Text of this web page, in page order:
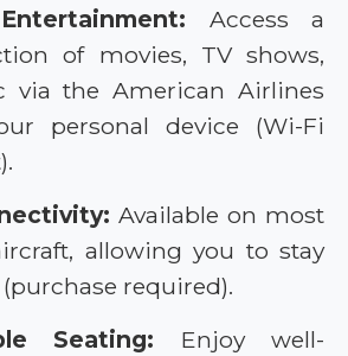
Access a
of movies, TV shows,
via the American Airlines
personal device (Wi-Fi
Available on most
allowing you to stay
required).
Seating: Enjoy well-